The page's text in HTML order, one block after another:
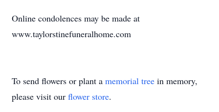
Online condolences may be made at
www.taylorstinefuneralhome.com
To send flowers or plant a memorial tree in memory,
please visit our flower store.